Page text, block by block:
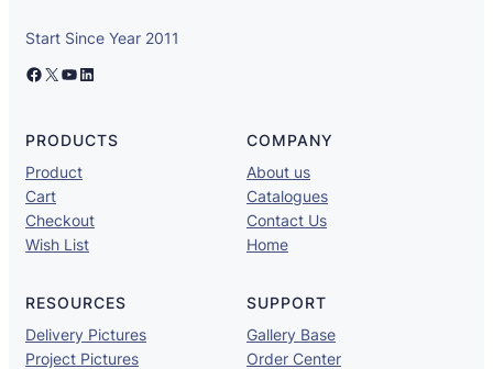
Start Since Year 2011
Facebook X YouTube LinkedIn
PRODUCTS
Product
Cart
Checkout
Wish List
COMPANY
About us
Catalogues
Contact Us
Home
RESOURCES
Delivery Pictures
Project Pictures
SUPPORT
Gallery Base
Order Center